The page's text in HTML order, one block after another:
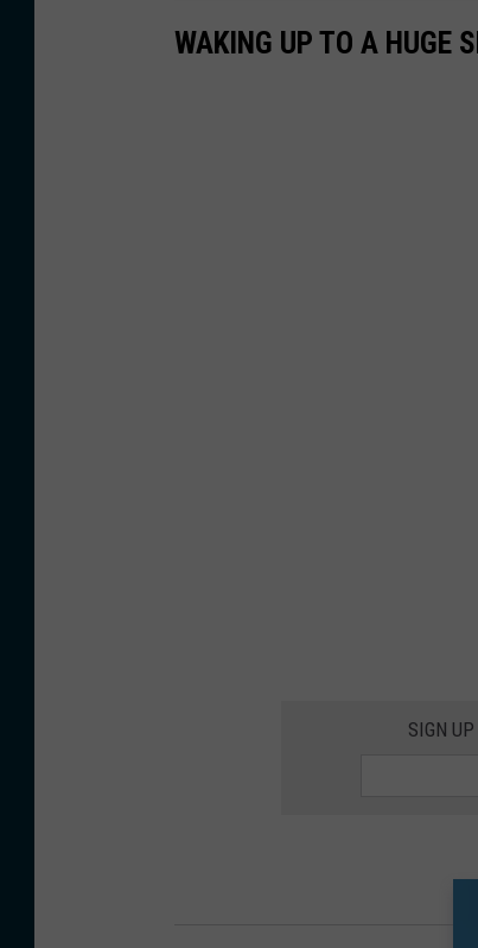
WAKING UP TO A HUGE
SIGN